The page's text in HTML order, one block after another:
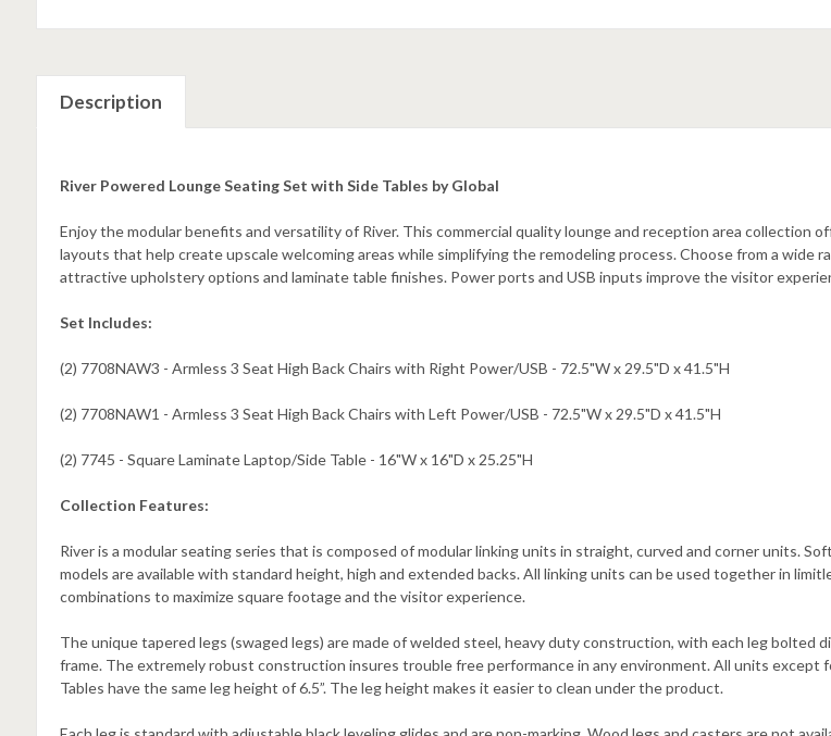
Description
River Powered Lounge Seating Set with Side Tables by Global
Enjoy the modular benefits and versatility of River. This commercial quality lounge and reception area collection
layouts that help create upscale welcoming areas while simplifying the remodeling process. Choose from a wide
attractive upholstery options and laminate table finishes. Power ports and USB inputs improve the visitor
Set Includes:
(2) 7708NAW3 - Armless 3 Seat High Back Chairs with Right Power/USB - 72.5"W x 29.5"D x 41.5"H
(2) 7708NAW1 - Armless 3 Seat High Back Chairs with Left Power/USB - 72.5"W x 29.5"D x 41.5"H
(2) 7745 - Square Laminate Laptop/Side Table - 16"W x 16"D x 25.25"H
Collection Features:
River is a modular seating series that is composed of modular linking units in straight, curved and corner units.
models are available with standard height, high and extended backs. All linking units can be used together in
combinations to maximize square footage and the visitor experience.
The unique tapered legs (swaged legs) are made of welded steel, heavy duty construction, with each leg bolted
frame. The extremely robust construction insures trouble free performance in any environment. All units except
Tables have the same leg height of 6.5”. The leg height makes it easier to clean under the product.